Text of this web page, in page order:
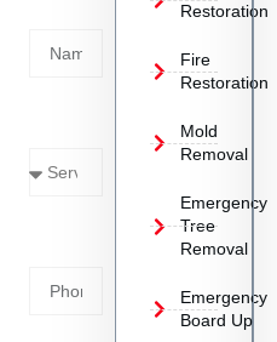
Restoration
Fire
Restoration
Mold
Removal
Emergency
Tree
Removal
Emergency
Board Up